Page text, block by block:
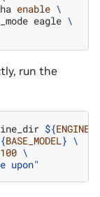
enable \
eagle \
run the
${
BASE_MODEL} \
100 \
upon"